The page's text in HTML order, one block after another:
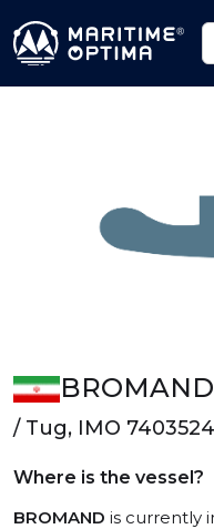
BROMAND
/ Tug, IMO 7403524
Where is the vessel?
BROMAND is currently